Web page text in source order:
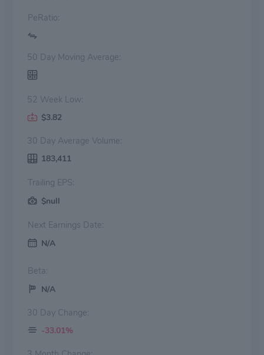
PeRatio:
50 Day Moving Average:
52 Week Low:
$3.82
30 Day Average Volume:
183,411
Trailing EPS:
$null
Next Earnings Date:
N/A
Beta:
N/A
30 Day Change:
-33.01%